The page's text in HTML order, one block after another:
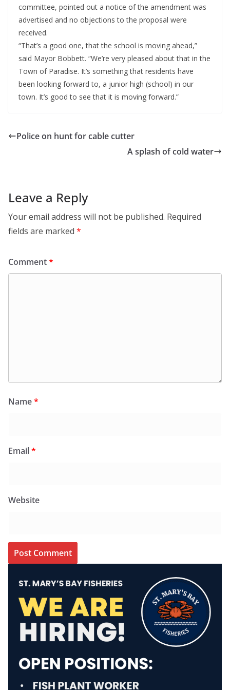
committee, pointed out a notice of the amendment was
advertised and no objections to the proposal were
received.
“That’s a good one, that the school is moving ahead,”
said Mayor Bobbett. “We’re very pleased about that in the
Town of Paradise. It’s something that residents have
been looking forward to, a junior high (school) in our
town. It’s good to see that it is moving forward.”
Police on hunt for cable cutter
A splash of cold water
Leave a Reply
Your email address will not be published. Required
fields are marked *
Comment*
Name*
Email*
Website